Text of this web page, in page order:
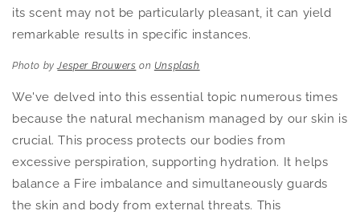
its scent may not be particularly pleasant, it can yield
remarkable results in specific instances.
Photo byJesper Brouwers on Unsplash
We've delved into this essential topic numerous times
because the natural mechanism managed by our skin is
crucial. This process protects our bodies from
excessive perspiration, supporting hydration. It helps
balance a Fire imbalance and simultaneously guards
the skin and body from external threats. This